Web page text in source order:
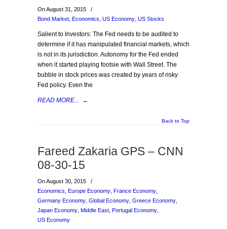
On August 31, 2015
/
Bond Market Economics US Economy US Stocks
Salient to Investors: The Fed needs to be audited to
determine if it has manipulated financial markets, which
is not in its jurisdiction. Autonomy for the Fed ended
when it started playing footsie with Wall Street. The
bubble in stock prices was created by years of risky
Fed policy. Even the
READ MORE... →
Back to Top
Fareed Zakaria GPS – CNN
08-30-15
On August 30, 2015
/
Economics Europe Economy France Economy
Germany Economy Global Economy Greece Economy
Japan Economy Middle East Portugal Economy
US Economy